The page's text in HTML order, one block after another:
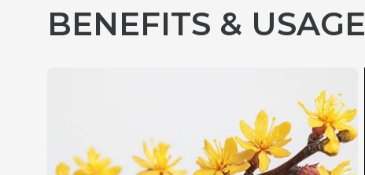
BENEFITS & USAGE